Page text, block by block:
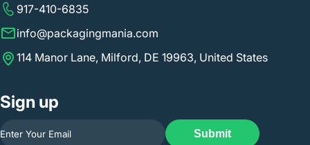
917-410-6835
info@packagingmania.com
114 Manor Lane, Milford, DE 19963, United States
Sign up
Submit